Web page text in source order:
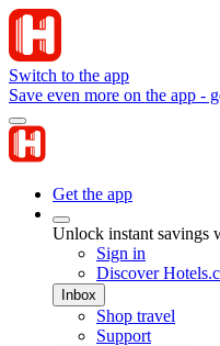
Switch to the app
Save even more on the app -
Get the app
Unlock instant savings
Sign in
Discover
Inbox
Shop travel
Support